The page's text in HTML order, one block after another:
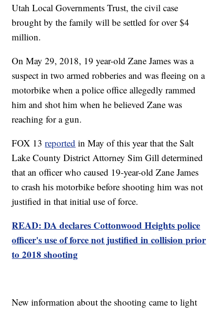
Utah Local Governments Trust, the civil case
brought by the family will be settled for over $4
million.
On May 29, 2018, 19 year-old Zane James was a
suspect in two armed robberies and was fleeing on a
motorbike when a police office allegedly rammed
him and shot him when he believed Zane was
reaching for a gun.
FOX 13reported in May of this year that the Salt
Lake County District Attorney Sim Gill determined
that an officer who caused 19-year-old Zane James
to crash his motorbike before shooting him was not
justified in that initial use of force.
READ: DA declares Cottonwood Heights police
officer's use of force not justified in collision prior
to 2018 shooting
New information about the shooting came to light